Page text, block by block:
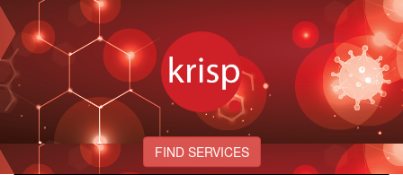
FIND SERVICES